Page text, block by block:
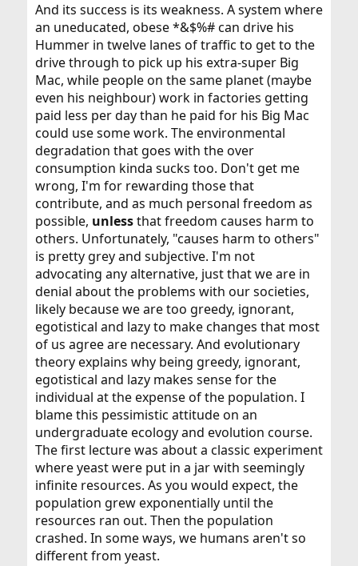
And its success is its weakness. A system where
an uneducated, obese *&$%# can drive his
Hummer in twelve lanes of traffic to get to the
drive through to pick up his extra-super Big
Mac, while people on the same planet (maybe
even his neighbour) work in factories getting
paid less per day than he paid for his Big Mac
could use some work. The environmental
degradation that goes with the over
consumption kinda sucks too. Don't get me
wrong, I'm for rewarding those that
contribute, and as much personal freedom as
possible, unlessthat freedom causes harm to
others. Unfortunately, "causes harm to others"
is pretty grey and subjective. I'm not
advocating any alternative, just that we are in
denial about the problems with our societies,
likely because we are too greedy, ignorant,
egotistical and lazy to make changes that most
of us agree are necessary. And evolutionary
theory explains why being greedy, ignorant,
egotistical and lazy makes sense for the
individual at the expense of the population. I
blame this pessimistic attitude on an
undergraduate ecology and evolution course.
The first lecture was about a classic experiment
where yeast were put in a jar with seemingly
infinite resources. As you would expect, the
population grew exponentially until the
resources ran out. Then the population
crashed. In some ways, we humans aren't so
different from yeast.